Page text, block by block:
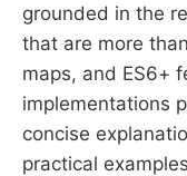
grounded in the
that are more
maps, and ES6+
implementations
concise
practical